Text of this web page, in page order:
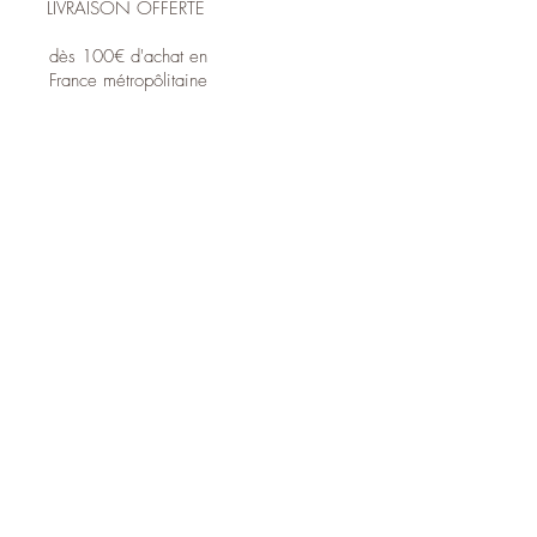
LIVRAISON OFFERTE
dès 100€ d'achat en
France métropôlitaine